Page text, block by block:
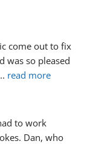
come out to fix
was so pleased
read more
to work
Dan, who